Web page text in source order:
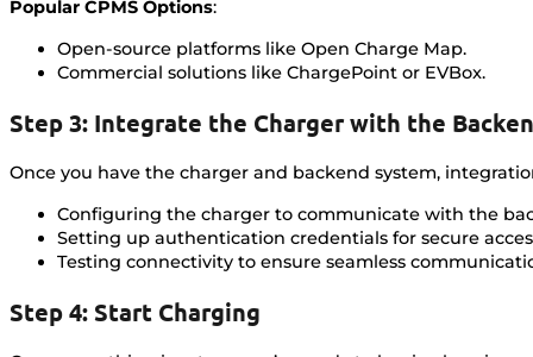
Popular CPMS Options:
Open-source platforms like Open Charge Map.
Commercial solutions like ChargePoint or EVBox.
Step 3: Integrate the Charger with the
Once you have the charger and backend system,
Configuring the charger to communicate with the
Setting up authentication credentials for secure
Testing connectivity to ensure seamless
Step 4: Start Charging